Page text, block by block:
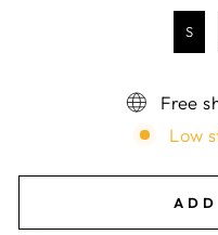
S
Free
Low